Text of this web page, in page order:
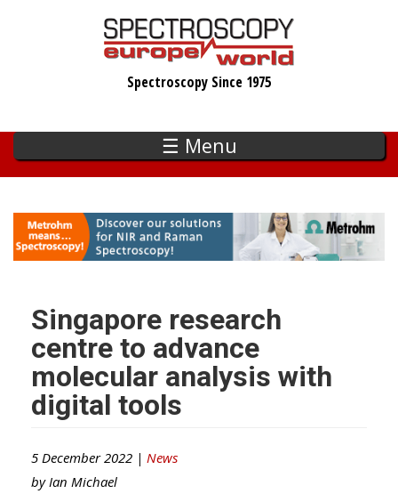
Spectroscopy Since 1975
☰ Menu
Singapore research
centre to advance
molecular analysis with
digital tools
5 December 2022 | News
by Ian Michael